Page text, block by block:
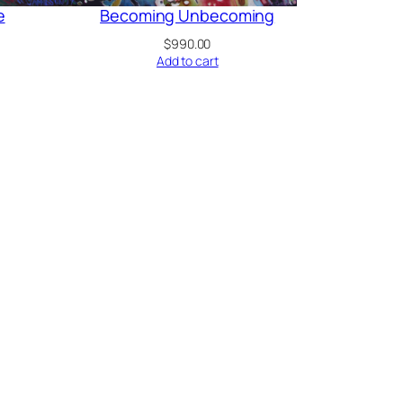
Becoming Unbecoming
$990.00
Add to cart